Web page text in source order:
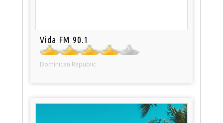
Vida FM 90.1
Dominican Republic